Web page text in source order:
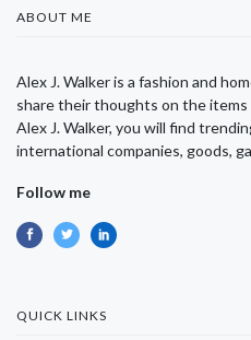
ABOUT ME
Alex J. Walker is a fashion and
share their thoughts on the items
Alex J. Walker, you will find
international companies, goods,
Follow me
QUICK LINKS